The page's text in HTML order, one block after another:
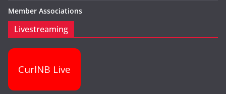
Member Associations
Livestreaming
CurlNB Live